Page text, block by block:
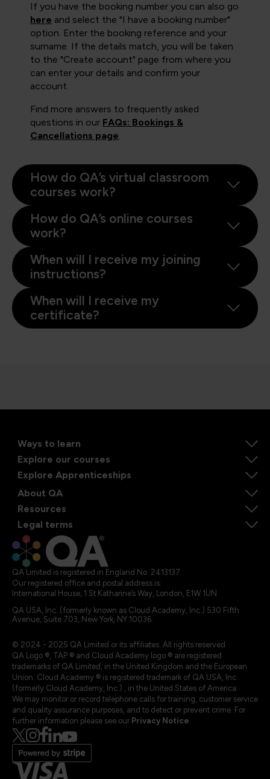
If you have the booking number you can also go
here and select the "I have a booking number"
option. Enter the booking reference and your
surname. If the details match, you will be taken
to the "Create account" page from where you
can enter your details and confirm your
account.
Find more answers to frequently asked
questions in our FAQs: Bookings &
Cancellations page.
How do QA’s virtual classroom
courses work?
How do QA’s online courses
work?
When will I receive my joining
instructions?
When will I receive my
certificate?
Ways to learn
Explore our courses
Explore Apprenticeships
About QA
Resources
Legal terms
QA Limited is registered in England No. 2413137
Our registered office and postal address is:
International House, 1 St Katharine’s Way, London, E1W 1UN
QA USA, Inc. (formerly known as Cloud Academy, Inc.) 530 Fifth
Avenue, Suite 703, New York, NY 10036.
© 2024 - 2025 QA Limited or its affiliates. All rights reserved
QA Logo ®, TAP ® and Cloud Academy logo ® are registered
trademarks of QA Limited, in the United Kingdom and the European
Union. Cloud Academy ® is registered trademark of QA USA, Inc.
(formerly Cloud Academy, Inc.) , in the United States of America.
We may monitor or record telephone calls for training, customer service
and quality assurance purposes, and to detect or prevent crime. For
further information please see our Privacy Notice